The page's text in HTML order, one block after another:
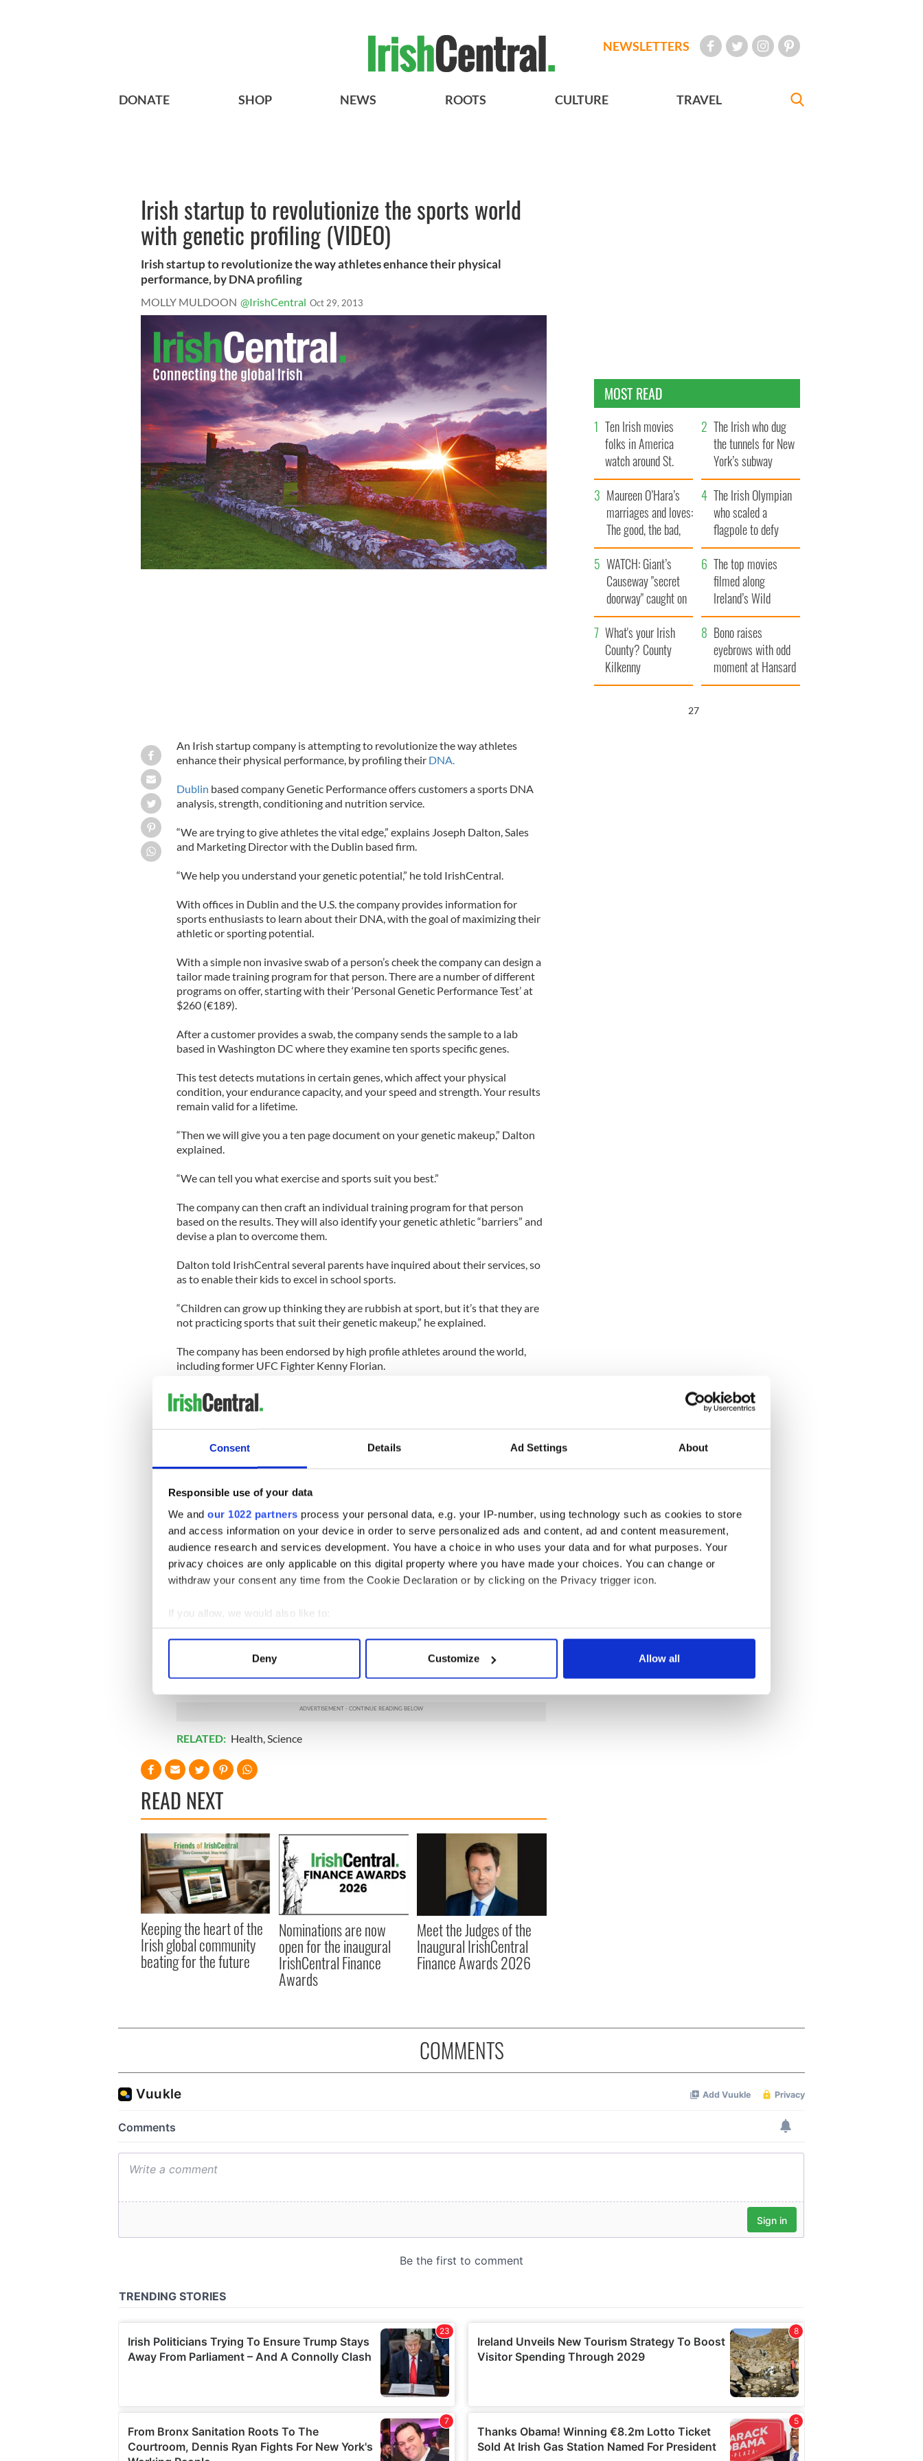
Consent Details Ad Settings About
Responsible use of your data
We and our 1022 partners process your personal data, e.g. your IP-number, using technology such as cookies to store
and access information on your device in order to serve personalized ads and content, ad and content measurement,
audience research and services development. You have a choice in who uses your data and for what purposes. Your
privacy choices are only applicable on this digital property where you have made your choices. You can change or
withdraw your consent any time from the Cookie Declaration or by clicking on the Privacy trigger icon.
If you allow, we would also like to:
Collect information about your geographical location which can be accurate to within several meters
Find out more about how your personal data is processed and set your preferences in the
other information that you’ve provided to them or that they’ve collected from your use of their services.
Deny Customize Allow all
NEWSLETTERS
DONATE SHOP NEWS ROOTS CULTURE TRAVEL
Irish startup to revolutionize the sports world
with genetic profiling (VIDEO)
Irish startup to revolutionize the way athletes enhance their physical
performance, by DNA profiling
MOLLY MULDOON @IrishCentral Oct 29, 2013
An Irish startup company is attempting to revolutionize the way athletes
enhance their physical performance, by profiling their DNA.
Dublin based company Genetic Performance offers customers a sports DNA
analysis, strength, conditioning and nutrition service.
“We are trying to give athletes the vital edge,” explains Joseph Dalton, Sales
and Marketing Director with the Dublin based firm.
“We help you understand your genetic potential,” he told IrishCentral.
With offices in Dublin and the U.S. the company provides information for
sports enthusiasts to learn about their DNA, with the goal of maximizing their
athletic or sporting potential.
With a simple non invasive swab of a person’s cheek the company can design a
tailor made training program for that person. There are a number of different
programs on offer, starting with their ‘Personal Genetic Performance Test’ at
$260 (€189).
After a customer provides a swab, the company sends the sample to a lab
based in Washington DC where they examine ten sports specific genes.
This test detects mutations in certain genes, which affect your physical
condition, your endurance capacity, and your speed and strength. Your results
remain valid for a lifetime.
“Then we will give you a ten page document on your genetic makeup,” Dalton
explained.
“We can tell you what exercise and sports suit you best.”
The company can then craft an individual training program for that person
based on the results. They will also identify your genetic athletic “barriers” and
devise a plan to overcome them.
Dalton told IrishCentral several parents have inquired about their services, so
as to enable their kids to excel in school sports.
“Children can grow up thinking they are rubbish at sport, but it’s that they are
not practicing sports that suit their genetic makeup,” he explained.
The company has been endorsed by high profile athletes around the world,
including former UFC Fighter Kenny Florian.
“Change and evolution are the name of the game,” says Florian’s testimonial.
“GP has unlocked the genes that make up my athletic ability. I now understand
Genetic Performance - Athletic dna testing and training program
RELATED: Health Science
READ NEXT
Keeping the heart of the
Irish global community
beating for the future
Nominations are now
open for the inaugural
IrishCentral Finance
Awards
Meet the Judges of the
Inaugural IrishCentral
Finance Awards 2026
MOST READ
Ten Irish movies
folks in America
watch around St.
Patrick’s Day
The Irish who dug
the tunnels for New
York’s subway
system
Maureen O’Hara’s
marriages and loves:
The good, the bad,
and the ugly
The Irish Olympian
who scaled a
flagpole to defy
Britain
WATCH: Giant’s
Causeway "secret
doorway" caught on
camera
The top movies
filmed along
Ireland’s Wild
Atlantic Way
What's your Irish
County? County
Kilkenny
Bono raises
eyebrows with odd
moment at Hansard
funeral
26
COMMENTS